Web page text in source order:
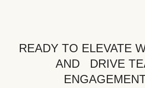
READY TO ELEVATE
AND DRIVE